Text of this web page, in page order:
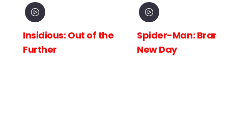
Insidious: Out of the
Further
Spider-Man: Brand
New Day